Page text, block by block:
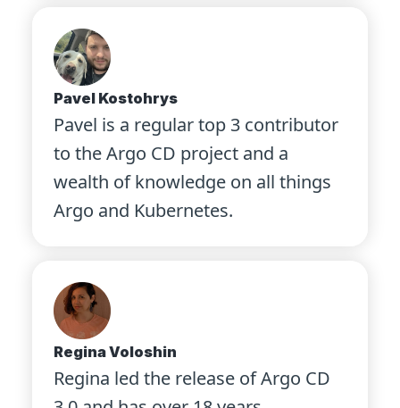
Pavel Kostohrys
Pavel is a regular top 3 contributor
to the Argo CD project and a
wealth of knowledge on all things
Argo and Kubernetes.
Regina Voloshin
Regina led the release of Argo CD